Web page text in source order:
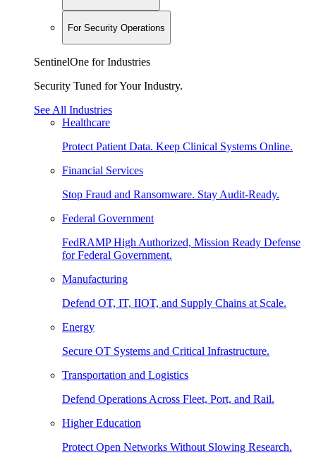
For Security Operations
SentinelOne for Industries
Security Tuned for Your Industry.
See All Industries
Healthcare
Protect Patient Data. Keep Clinical Systems Online.
Financial Services
Stop Fraud and Ransomware. Stay Audit-Ready.
Federal Government
FedRAMP High Authorized, Mission Ready Defense
for Federal Government.
Manufacturing
Defend OT, IT, IIOT, and Supply Chains at Scale.
Energy
Secure OT Systems and Critical Infrastructure.
Transportation and Logistics
Defend Operations Across Fleet, Port, and Rail.
Higher Education
Protect Open Networks Without Slowing Research.